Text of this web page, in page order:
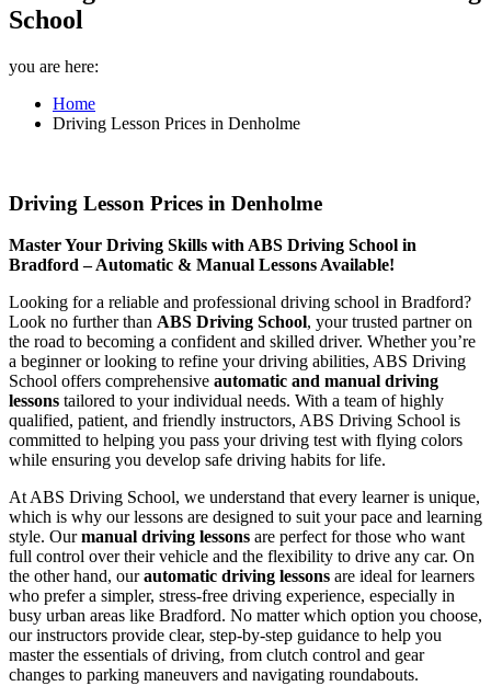
School
you are here:
Home
Driving Lesson Prices in Denholme
Driving Lesson Prices in Denholme
Master Your Driving Skills with ABS Driving School in
Bradford – Automatic & Manual Lessons Available!
Looking for a reliable and professional driving school in Bradford?
Look no further than ABS Driving School, your trusted partner on
the road to becoming a confident and skilled driver. Whether you’re
a beginner or looking to refine your driving abilities, ABS Driving
School offers comprehensive automatic and manual driving
lessons tailored to your individual needs. With a team of highly
qualified, patient, and friendly instructors, ABS Driving School is
committed to helping you pass your driving test with flying colors
while ensuring you develop safe driving habits for life.
At ABS Driving School, we understand that every learner is unique,
which is why our lessons are designed to suit your pace and learning
style. Ourmanual driving lessons are perfect for those who want
full control over their vehicle and the flexibility to drive any car. On
the other hand, ourautomatic driving lessons are ideal for learners
who prefer a simpler, stress-free driving experience, especially in
busy urban areas like Bradford. No matter which option you choose,
our instructors provide clear, step-by-step guidance to help you
master the essentials of driving, from clutch control and gear
changes to parking maneuvers and navigating roundabouts.